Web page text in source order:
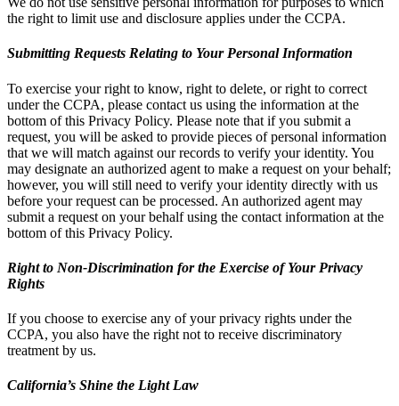
the right to limit use and disclosure applies under the CCPA.
Submitting Requests Relating to Your Personal Information
To exercise your right to know, right to delete, or right to correct
under the CCPA, please contact us using the information at the
bottom of this Privacy Policy. Please note that if you submit a
request, you will be asked to provide pieces of personal information
that we will match against our records to verify your identity. You
may designate an authorized agent to make a request on your behalf;
however, you will still need to verify your identity directly with us
before your request can be processed. An authorized agent may
submit a request on your behalf using the contact information at the
bottom of this Privacy Policy.
Right to Non-Discrimination for the Exercise of Your Privacy
Rights
If you choose to exercise any of your privacy rights under the
CCPA, you also have the right not to receive discriminatory
treatment by us.
California’s Shine the Light Law